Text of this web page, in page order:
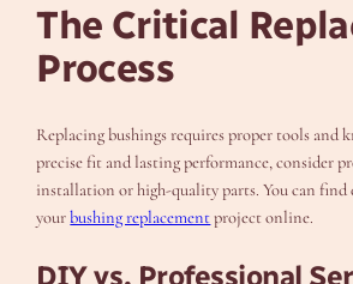
The Critical
Process
Replacing bushings requires proper tools and
precise fit and lasting performance, consider
installation or high-quality parts. You can
yourbushing replacementproject online.
DIY vs. Professional